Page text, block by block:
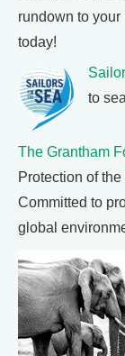
rundown to
today!
to
The Grantham
Protection of
Committed to
global